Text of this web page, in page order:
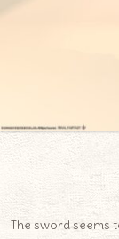
The sword seems